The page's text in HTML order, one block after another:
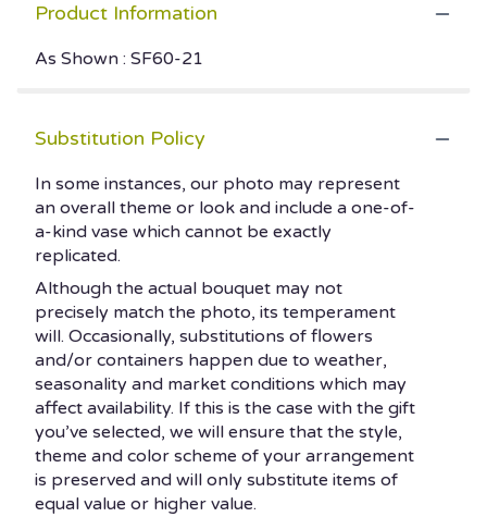
Product Information
As Shown : SF60-21
Substitution Policy
In some instances, our photo may represent
an overall theme or look and include a one-of-
a-kind vase which cannot be exactly
replicated.
Although the actual bouquet may not
precisely match the photo, its temperament
will. Occasionally, substitutions of flowers
and/or containers happen due to weather,
seasonality and market conditions which may
affect availability. If this is the case with the gift
you’ve selected, we will ensure that the style,
theme and color scheme of your arrangement
is preserved and will only substitute items of
equal value or higher value.